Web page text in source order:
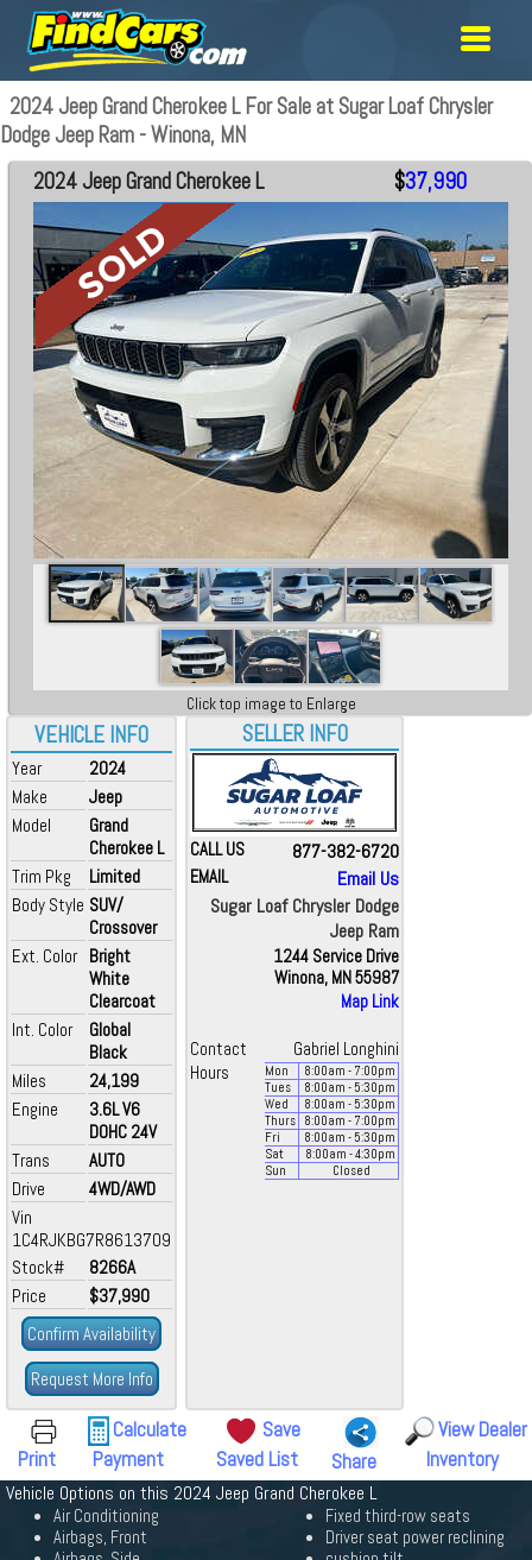
2024 Jeep Grand Cherokee L For Sale at Sugar Loaf Chrysler
Dodge Jeep Ram - Winona, MN
VEHICLE INFO
Year
2024
Make
Jeep
Model
Grand
Cherokee L
Trim Pkg
Limited
Body Style SUV/
Crossover
Ext. Color Bright
White
Clearcoat
Int. Color
Global
Black
Miles
24,199
Engine
3.6L V6
DOHC 24V
Trans
AUTO
Drive
4WD/AWD
Vin
1C4RJKBG7R8613709
Stock#
8266A
Price
$37,990
Confirm Availability
Request More Info
2024 Jeep Grand Cherokee L $37,990
Click top image to Enlarge
SELLER INFO
CALL US 877-382-6720
EMAIL
Email Us
Sugar Loaf Chrysler Dodge
Jeep Ram
1244 Service Drive
Winona, MN 55987
Map Link
Contact
Gabriel Longhini
Hours
Mon 8:00am - 7:00pm
Tues
8:00am - 5:30pm
Wed
8:00am - 5:30pm
Thurs
8:00am - 7:00pm
Fri
8:00am - 5:30pm
Sat
8:00am - 4:30pm
Sun
Closed
Print
Calculate
Payment
Save
Saved List
Share
View Dealer
Inventory
Vehicle Options on this 2024 Jeep Grand Cherokee L
Air Conditioning
Airbags, Front
Fixed third-row seats
Driver seat power reclining